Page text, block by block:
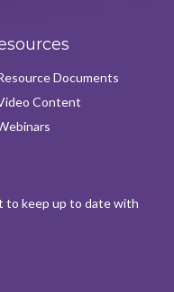
Documents
Content
to keep up to date with